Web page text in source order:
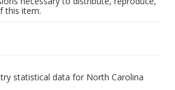
this item.
statistical data for North Carolina